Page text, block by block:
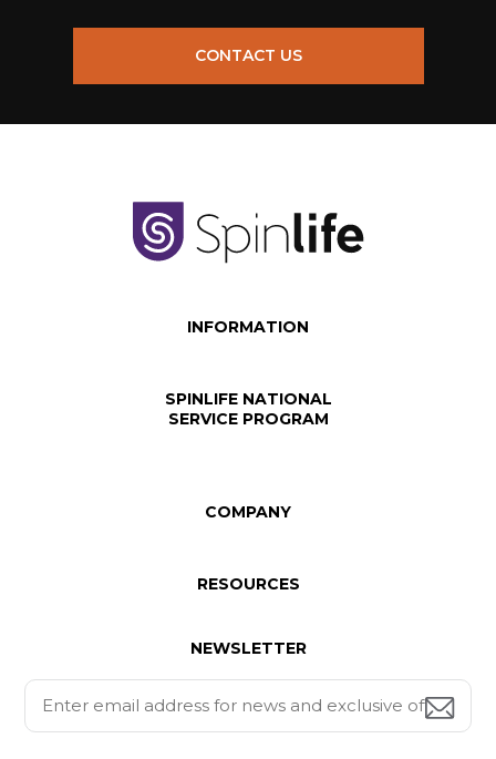
CONTACT US
INFORMATION
SPINLIFE NATIONAL
SERVICE PROGRAM
COMPANY
RESOURCES
NEWSLETTER